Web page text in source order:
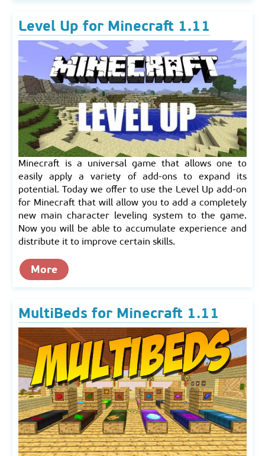
Level Up for Minecraft 1.11
Minecraft is a universal game that allows one to
easily apply a variety of add-ons to expand its
potential. Today we offer to use the Level Up add-on
for Minecraft that will allow you to add a completely
new main character leveling system to the game.
Now you will be able to accumulate experience and
distribute it to improve certain skills.
More
MultiBeds for Minecraft 1.11